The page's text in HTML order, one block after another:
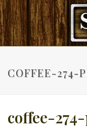
COFFEE-274-
coffee-